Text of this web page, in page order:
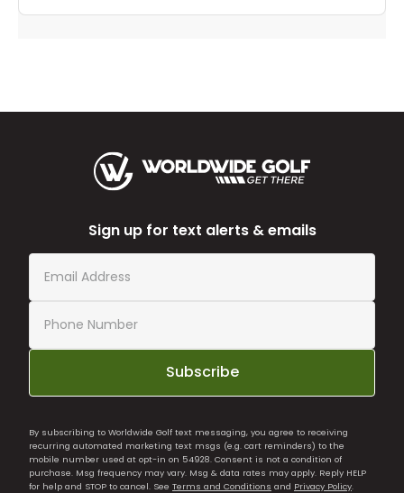
Sign up for text alerts & emails
Subscribe
By subscribing to Worldwide Golf text messaging, you agree to receiving
recurring automated marketing text msgs (e.g. cart reminders) to the
mobile number used at opt-in on 54928. Consent is not a condition of
purchase. Msg frequency may vary. Msg & data rates may apply. Reply HELP
for help and STOP to cancel. See Terms and Conditions and Privacy Policy.